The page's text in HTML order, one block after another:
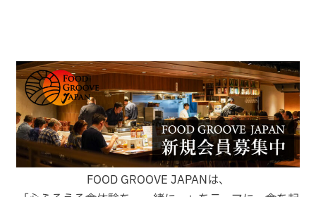
FOOD GROOVE JAPANは、